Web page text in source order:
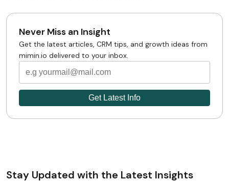
Never Miss an Insight
Get the latest articles, CRM tips, and growth ideas from
mimin.io delivered to your inbox.
Stay Updated with the Latest Insights